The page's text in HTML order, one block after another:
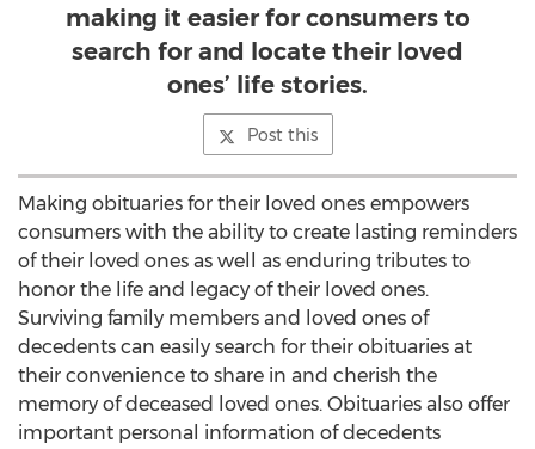
making it easier for consumers to
search for and locate their loved
ones’ life stories.
Post this
Making obituaries for their loved ones empowers
consumers with the ability to create lasting reminders
of their loved ones as well as enduring tributes to
honor the life and legacy of their loved ones.
Surviving family members and loved ones of
decedents can easily search for their obituaries at
their convenience to share in and cherish the
memory of deceased loved ones. Obituaries also offer
important personal information of decedents